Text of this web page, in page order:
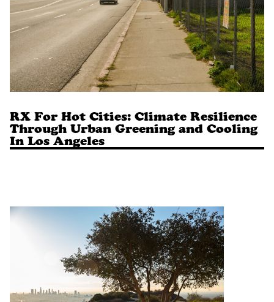
RX For Hot Cities: Climate Resilience
Through Urban Greening and Cooling
In Los Angeles